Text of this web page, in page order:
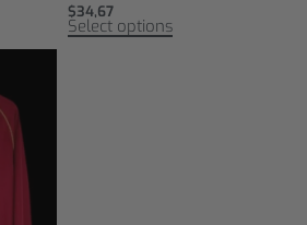
$34,67
Select options